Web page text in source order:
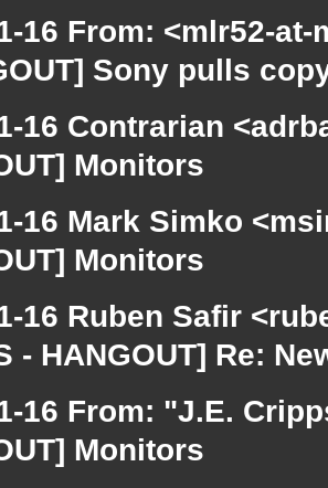
16 From: <mlr52-
Sony pulls
16 Contrarian
Monitors
16 Mark Simko
Monitors
16 Ruben Safir
- HANGOUT] Re:
16 From: "J.E.
Monitors